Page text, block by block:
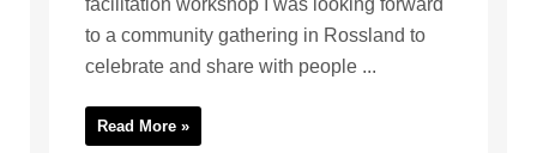
to a community gathering in Rossland to
celebrate and share with people ...
Read More »